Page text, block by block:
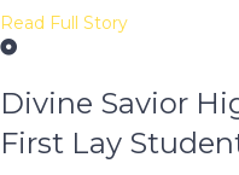
Read Full Story
Divine Savior
First Lay